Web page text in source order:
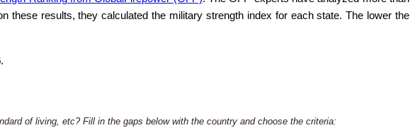
results, they calculated the military strength index for each state. The lower the
.
of living, etc? Fill in the gaps below with the country and choose the criteria: